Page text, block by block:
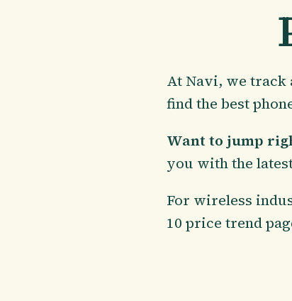
At Navi, we track
find the best
Want to jump
you with the
For wireless
10 price trend